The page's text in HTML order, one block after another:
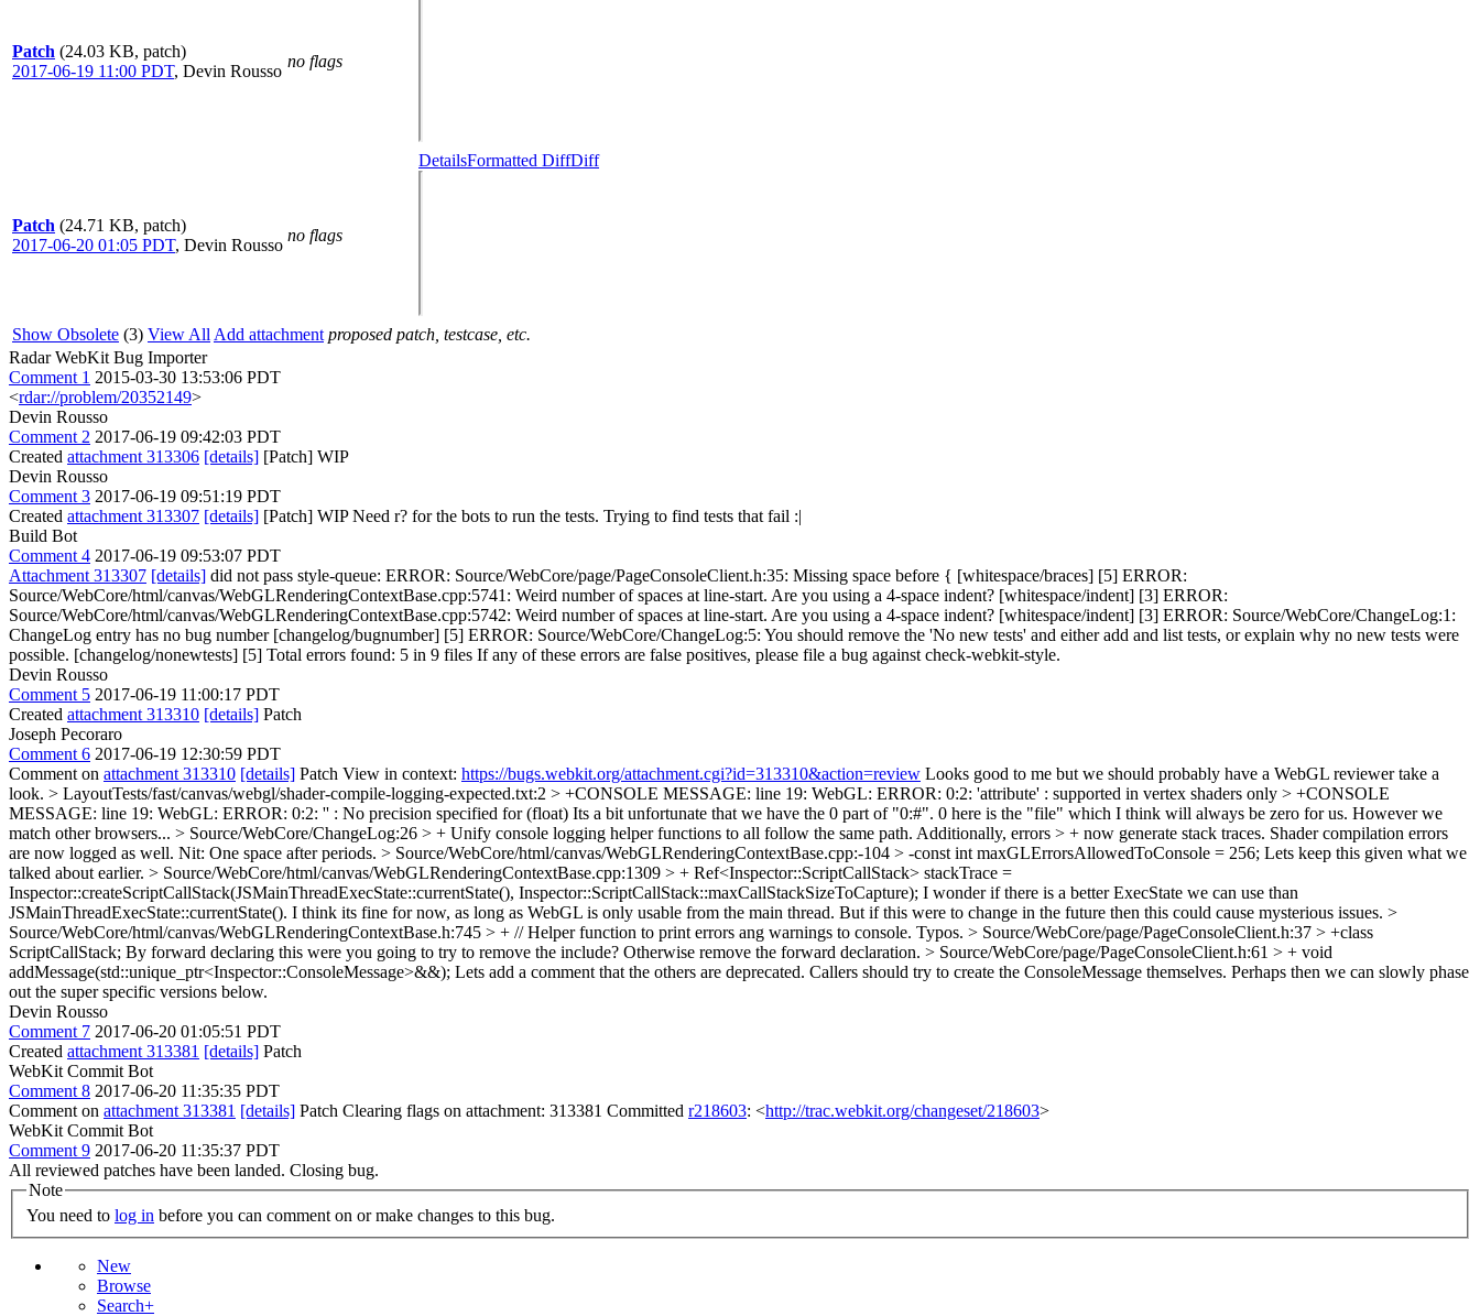
Patch (24.03 KB, patch)
2017-06-19 11:00 PDT, Devin Rousso
no flags
Patch (24.71 KB, patch)
2017-06-20 01:05 PDT, Devin Rousso
no flags
DetailsFormatted DiffDiff
Show Obsolete (3) View All Add attachment proposed patch, testcase, etc.
Radar WebKit Bug Importer
Comment 1 2015-03-30 13:53:06 PDT
<rdar://problem/20352149>
Devin Rousso
Comment 2 2017-06-19 09:42:03 PDT
Created attachment 313306 [details] [Patch] WIP
Devin Rousso
Comment 3 2017-06-19 09:51:19 PDT
Created attachment 313307 [details] [Patch] WIP Need r? for the bots to run the tests. Trying to find tests that fail :|
Build Bot
Comment 4 2017-06-19 09:53:07 PDT
Attachment 313307 [details] did not pass style-queue: ERROR: Source/WebCore/page/PageConsoleClient.h:35: Missing space before { [whitespace/braces] [5] ERROR:
Source/WebCore/html/canvas/WebGLRenderingContextBase.cpp:5741: Weird number of spaces at line-start. Are you using a 4-space indent? [whitespace/indent] [3] ERROR:
Source/WebCore/html/canvas/WebGLRenderingContextBase.cpp:5742: Weird number of spaces at line-start. Are you using a 4-space indent? [whitespace/indent] [3] ERROR: Source/WebCore/ChangeLog:1:
ChangeLog entry has no bug number [changelog/bugnumber] [5] ERROR: Source/WebCore/ChangeLog:5: You should remove the 'No new tests' and either add and list tests, or explain why no new tests were
possible. [changelog/nonewtests] [5] Total errors found: 5 in 9 files If any of these errors are false positives, please file a bug against check-webkit-style.
Devin Rousso
Comment 5 2017-06-19 11:00:17 PDT
Created attachment 313310 [details] Patch
Joseph Pecoraro
Comment 6 2017-06-19 12:30:59 PDT
Comment on attachment 313310 [details] Patch View in context: https://bugs.webkit.org/attachment.cgi?id=313310&action=review Looks good to me but we should probably have a WebGL reviewer take a
look. > LayoutTests/fast/canvas/webgl/shader-compile-logging-expected.txt:2 > +CONSOLE MESSAGE: line 19: WebGL: ERROR: 0:2: 'attribute' : supported in vertex shaders only > +CONSOLE
MESSAGE: line 19: WebGL: ERROR: 0:2: '' : No precision specified for (float) Its a bit unfortunate that we have the 0 part of "0:#". 0 here is the "file" which I think will always be zero for us. However we
match other browsers... > Source/WebCore/ChangeLog:26 > + Unify console logging helper functions to all follow the same path. Additionally, errors > + now generate stack traces. Shader compilation errors
are now logged as well. Nit: One space after periods. > Source/WebCore/html/canvas/WebGLRenderingContextBase.cpp:-104 > -const int maxGLErrorsAllowedToConsole = 256; Lets keep this given what we
talked about earlier. > Source/WebCore/html/canvas/WebGLRenderingContextBase.cpp:1309 > + Ref<Inspector::ScriptCallStack> stackTrace =
Inspector::createScriptCallStack(JSMainThreadExecState::currentState(), Inspector::ScriptCallStack::maxCallStackSizeToCapture); I wonder if there is a better ExecState we can use than
JSMainThreadExecState::currentState(). I think its fine for now, as long as WebGL is only usable from the main thread. But if this were to change in the future then this could cause mysterious issues. >
Source/WebCore/html/canvas/WebGLRenderingContextBase.h:745 > + // Helper function to print errors ang warnings to console. Typos. > Source/WebCore/page/PageConsoleClient.h:37 > +class
ScriptCallStack; By forward declaring this were you going to try to remove the include? Otherwise remove the forward declaration. > Source/WebCore/page/PageConsoleClient.h:61 > + void
addMessage(std::unique_ptr<Inspector::ConsoleMessage>&&); Lets add a comment that the others are deprecated. Callers should try to create the ConsoleMessage themselves. Perhaps then we can slowly phase
out the super specific versions below.
Devin Rousso
Comment 7 2017-06-20 01:05:51 PDT
Created attachment 313381 [details] Patch
WebKit Commit Bot
Comment 8 2017-06-20 11:35:35 PDT
Comment on attachment 313381 [details] Patch Clearing flags on attachment: 313381 Committed r218603: <http://trac.webkit.org/changeset/218603>
WebKit Commit Bot
Comment 9 2017-06-20 11:35:37 PDT
All reviewed patches have been landed. Closing bug.
Note
You need to log in before you can comment on or make changes to this bug.
New
Browse
Search+